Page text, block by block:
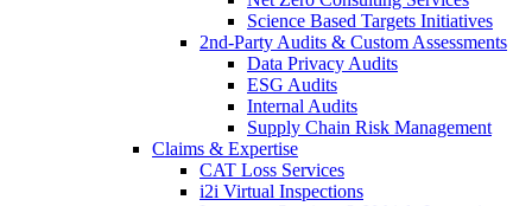
Science Based Targets Initiatives
2nd-Party Audits & Custom Assessments
Data Privacy Audits
ESG Audits
Internal Audits
Supply Chain Risk Management
Claims & Expertise
CAT Loss Services
i2i Virtual Inspections